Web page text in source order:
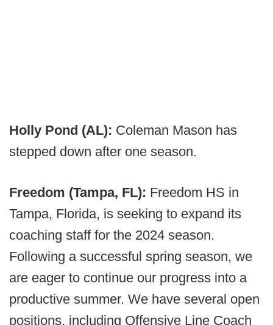
Holly Pond (AL): Coleman Mason has
stepped down after one season.
Freedom (Tampa, FL): Freedom HS in
Tampa, Florida, is seeking to expand its
coaching staff for the 2024 season.
Following a successful spring season, we
are eager to continue our progress into a
productive summer. We have several open
positions, including Offensive Line Coach